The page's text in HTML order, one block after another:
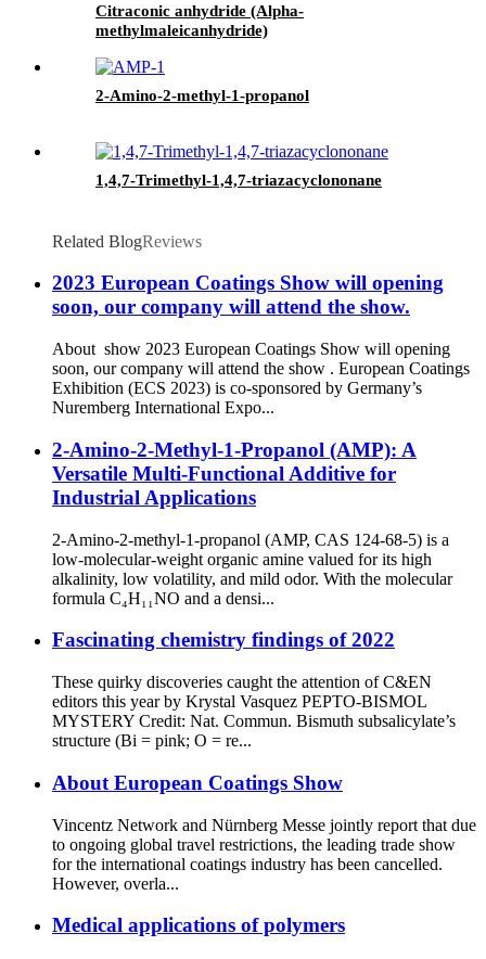
Citraconic anhydride (Alpha-
methylmaleicanhydride)
2-Amino-2-methyl-1-propanol
1,4,7-Trimethyl-1,4,7-triazacyclononane
Related BlogReviews
2023 European Coatings Show will opening
soon, our company will attend the show.
About show 2023 European Coatings Show will opening
soon, our company will attend the show . European Coatings
Exhibition (ECS 2023) is co-sponsored by Germany’s
Nuremberg International Expo...
2-Amino-2-Methyl-1-Propanol (AMP): A
Versatile Multi-Functional Additive for
Industrial Applications
2-Amino-2-methyl-1-propanol (AMP, CAS 124-68-5) is a
low-molecular-weight organic amine valued for its high
alkalinity, low volatility, and mild odor. With the molecular
formula C₄H₁₁NO and a densi...
Fascinating chemistry findings of 2022
These quirky discoveries caught the attention of C&EN
editors this year by Krystal Vasquez PEPTO-BISMOL
MYSTERY Credit: Nat. Commun. Bismuth subsalicylate’s
structure (Bi = pink; O = re...
About European Coatings Show
Vincentz Network and Nürnberg Messe jointly report that due
to ongoing global travel restrictions, the leading trade show
for the international coatings industry has been cancelled.
However, overla...
Medical applications of polymers